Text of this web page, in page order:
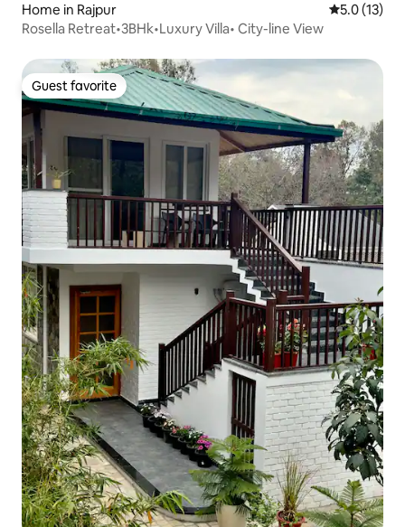
Home in Rajpur 5.0 out of 5
5.0 (13)
Rosella Retreat•3BHk•Luxury Villa• City-line View
Guest favorite
Guest favorite